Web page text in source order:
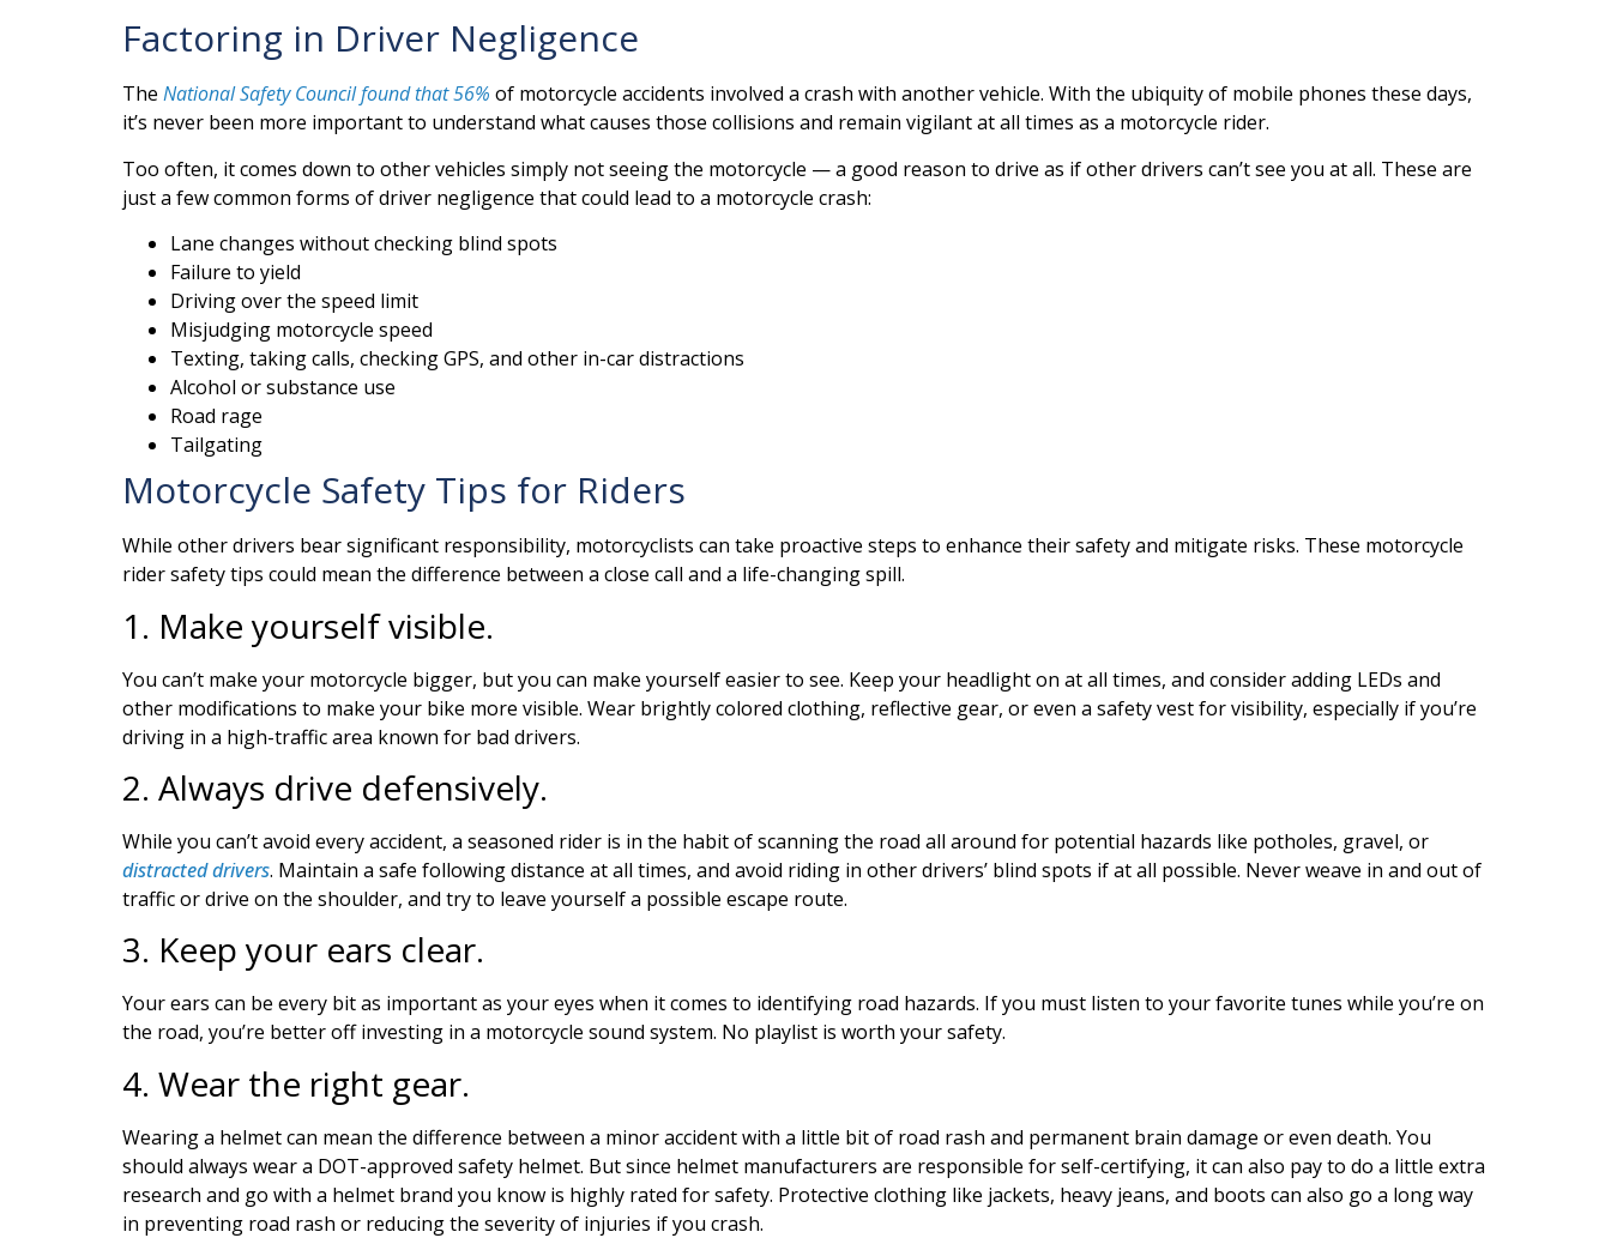
Factoring in Driver Negligence
The National Safety Council found that 56% of motorcycle accidents involved a crash with another vehicle. With the ubiquity of mobile phones these days,
it’s never been more important to understand what causes those collisions and remain vigilant at all times as a motorcycle rider.
Too often, it comes down to other vehicles simply not seeing the motorcycle — a good reason to drive as if other drivers can’t see you at all. These are
just a few common forms of driver negligence that could lead to a motorcycle crash:
Lane changes without checking blind spots
Failure to yield
Driving over the speed limit
Misjudging motorcycle speed
Texting, taking calls, checking GPS, and other in-car distractions
Alcohol or substance use
Road rage
Tailgating
Motorcycle Safety Tips for Riders
While other drivers bear significant responsibility, motorcyclists can take proactive steps to enhance their safety and mitigate risks. These motorcycle
rider safety tips could mean the difference between a close call and a life-changing spill.
1. Make yourself visible.
You can’t make your motorcycle bigger, but you can make yourself easier to see. Keep your headlight on at all times, and consider adding LEDs and
other modifications to make your bike more visible. Wear brightly colored clothing, reflective gear, or even a safety vest for visibility, especially if you’re
driving in a high-traffic area known for bad drivers.
2. Always drive defensively.
While you can’t avoid every accident, a seasoned rider is in the habit of scanning the road all around for potential hazards like potholes, gravel, or
distracted drivers. Maintain a safe following distance at all times, and avoid riding in other drivers’ blind spots if at all possible. Never weave in and out of
traffic or drive on the shoulder, and try to leave yourself a possible escape route.
3. Keep your ears clear.
Your ears can be every bit as important as your eyes when it comes to identifying road hazards. If you must listen to your favorite tunes while you’re on
the road, you’re better off investing in a motorcycle sound system. No playlist is worth your safety.
4. Wear the right gear.
Wearing a helmet can mean the difference between a minor accident with a little bit of road rash and permanent brain damage or even death. You
should always wear a DOT-approved safety helmet. But since helmet manufacturers are responsible for self-certifying, it can also pay to do a little extra
research and go with a helmet brand you know is highly rated for safety. Protective clothing like jackets, heavy jeans, and boots can also go a long way
in preventing road rash or reducing the severity of injuries if you crash.